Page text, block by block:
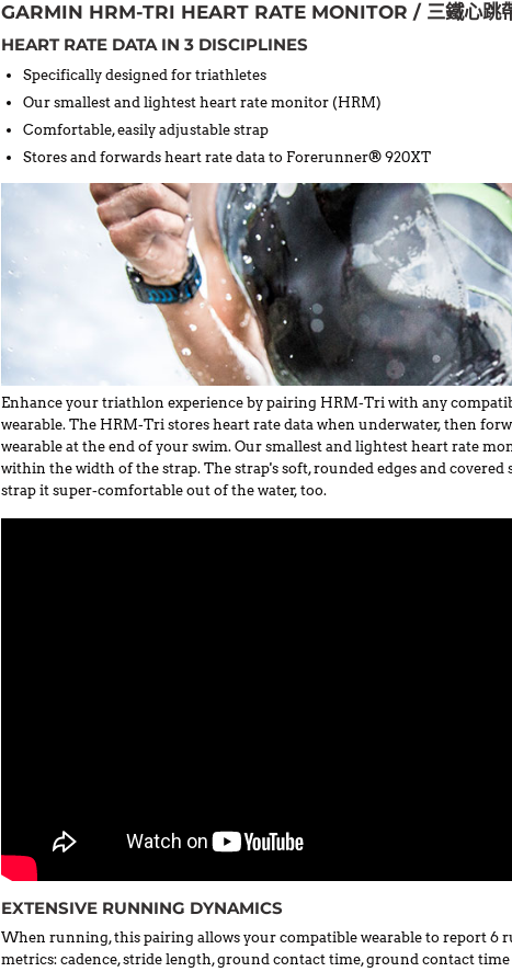
GARMIN HRM-TRI HEART RATE MONITOR / 三鐵心跳
HEART RATE DATA IN 3 DISCIPLINES
Specifically designed for triathletes
Our smallest and lightest heart rate monitor (HRM)
Comfortable, easily adjustable strap
Stores and forwards heart rate data to Forerunner® 920XT
Enhance your triathlon experience by pairing HRM-Tri with any
wearable. The HRM-Tri stores heart rate data when underwater, then
wearable at the end of your swim. Our smallest and lightest heart rate
within the width of the strap. The strap's soft, rounded edges and covered
strap it super-comfortable out of the water, too.
EXTENSIVE RUNNING DYNAMICS
When running, this pairing allows your compatible wearable to report 6
metrics: cadence, stride length, ground contact time, ground contact time